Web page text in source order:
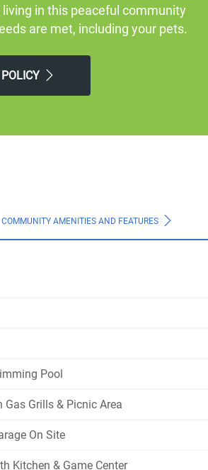
in this peaceful community
are met, including your pets.
COMMUNITY AMENITIES AND FEATURES
Pool
Grills & Picnic Area
On Site
Kitchen & Game Center